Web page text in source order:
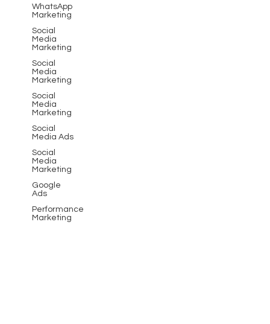
WhatsApp
Marketing
Social
Media
Marketing
Social
Media
Marketing
Social
Media
Marketing
Social
Media Ads
Social
Media
Marketing
Google
Ads
Performance
Marketing